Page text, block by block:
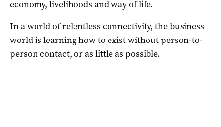
economy, livelihoods and way of life.
In a world of relentless connectivity, the business
world is learning how to exist without person-to-
person contact, or as little as possible.